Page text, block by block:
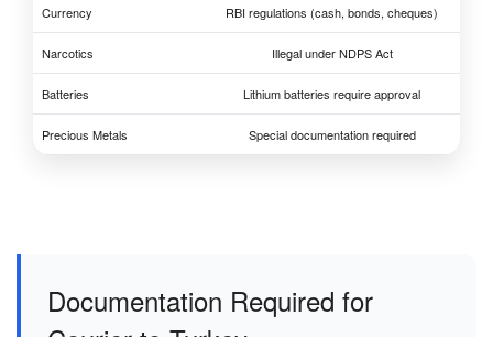
Currency RBI regulations (cash, bonds, cheques)
Narcotics Illegal under NDPS Act
Batteries Lithium batteries require approval
Precious Metals Special documentation required
Documentation Required for